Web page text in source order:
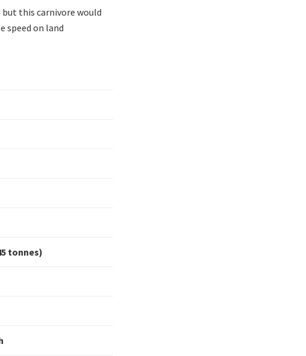
but this carnivore would
speed on land
tonnes)